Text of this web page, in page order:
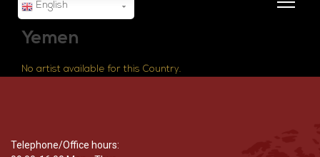
English
Yemen
No artist available for this Country.
Telephone/Office hours: